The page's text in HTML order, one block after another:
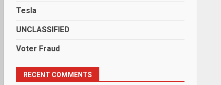
Tesla
UNCLASSIFIED
Voter Fraud
RECENT COMMENTS